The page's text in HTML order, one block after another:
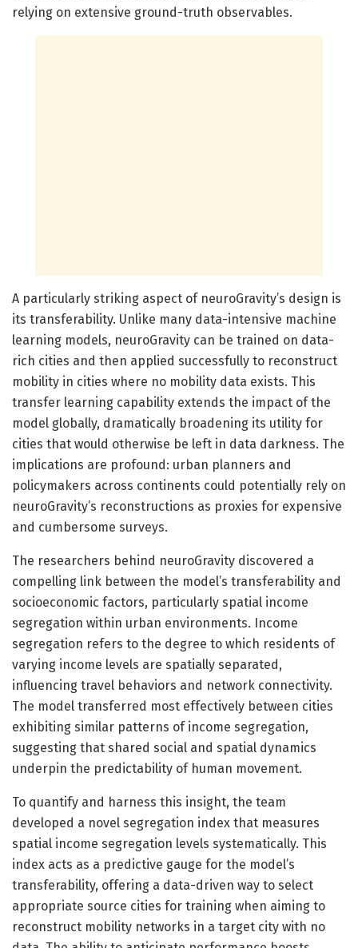
relying on extensive ground-truth observables.
A particularly striking aspect of neuroGravity’s design is
its transferability. Unlike many data-intensive machine
learning models, neuroGravity can be trained on data-
rich cities and then applied successfully to reconstruct
mobility in cities where no mobility data exists. This
transfer learning capability extends the impact of the
model globally, dramatically broadening its utility for
cities that would otherwise be left in data darkness. The
implications are profound: urban planners and
policymakers across continents could potentially rely on
neuroGravity’s reconstructions as proxies for expensive
and cumbersome surveys.
The researchers behind neuroGravity discovered a
compelling link between the model’s transferability and
socioeconomic factors, particularly spatial income
segregation within urban environments. Income
segregation refers to the degree to which residents of
varying income levels are spatially separated,
influencing travel behaviors and network connectivity.
The model transferred most effectively between cities
exhibiting similar patterns of income segregation,
suggesting that shared social and spatial dynamics
underpin the predictability of human movement.
To quantify and harness this insight, the team
developed a novel segregation index that measures
spatial income segregation levels systematically. This
index acts as a predictive gauge for the model’s
transferability, offering a data-driven way to select
appropriate source cities for training when aiming to
reconstruct mobility networks in a target city with no